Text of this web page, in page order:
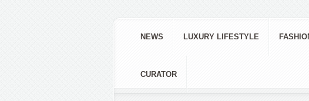
NEWS LUXURY LIFESTYLE
CURATOR